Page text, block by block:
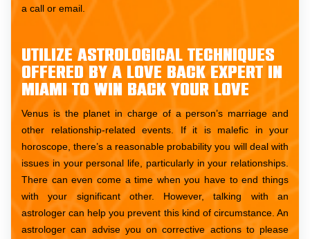
a call or email.
Utilize astrological techniques
offered by a love back expert in
Miami to win back your love
Venus is the planet in charge of a person’s marriage and
other relationship-related events. If it is malefic in your
horoscope, there’s a reasonable probability you will deal with
issues in your personal life, particularly in your relationships.
There can even come a time when you have to end things
with your significant other. However, talking with an
astrologer can help you prevent this kind of circumstance. An
astrologer can advise you on corrective actions to please